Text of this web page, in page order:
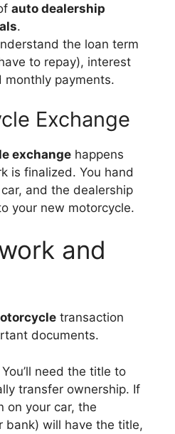
auto dealership
.
the loan term
to repay), interest
monthly payments.
Exchange
exchange happens
is finalized. You hand
and the dealership
your new motorcycle.
and
transaction
documents.
You’ll need the title to
transfer ownership. If
on your car, the
bank) will have the title,